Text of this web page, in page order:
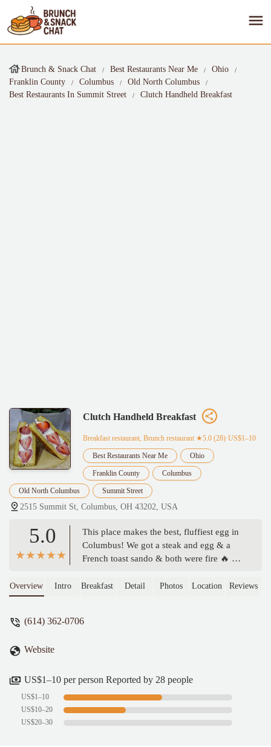
Brunch & Snack Chat Best Restaurants Near Me
Ohio
Franklin County
Columbus
Old North Columbus
Best Restaurants In Summit Street
Clutch Handheld Breakfast
Clutch Handheld Breakfast
Breakfast restaurant, Brunch restaurant ★5.0 (28)·US$1–10
Best Restaurants Near Me Ohio
Franklin County Columbus
Old North Columbus Summit Street
2515 Summit St, Columbus, OH 43202, USA
5.0
This place makes the best, fluffiest egg in
Columbus! We got a steak and egg & a
French toast sando & both were fire 🔥 We
perfectly salted and pipping hot!
but they kept it warm for us! Super great
Overview Intro Breakfast Sandwich
Detail Photos Location Reviews
(614) 362-0706
Website
US$1–10 per person Reported by 28 people
US$1–10
US$10–20
US$20–30